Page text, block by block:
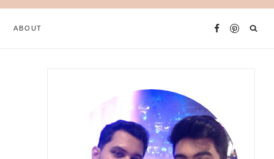
ABOUT